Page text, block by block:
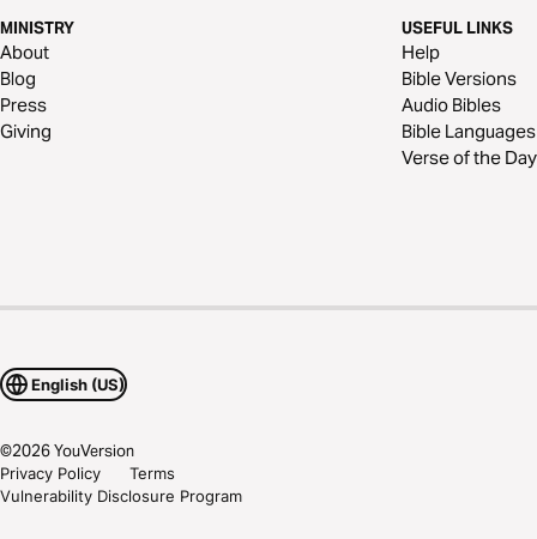
MINISTRY
About
Blog
Press
Giving
USEFUL LINKS
Help
Bible Versions
Audio Bibles
Bible Languages
Verse of the Day
English (US)
©2026YouVersion
Privacy Policy
Terms
Vulnerability Disclosure Program